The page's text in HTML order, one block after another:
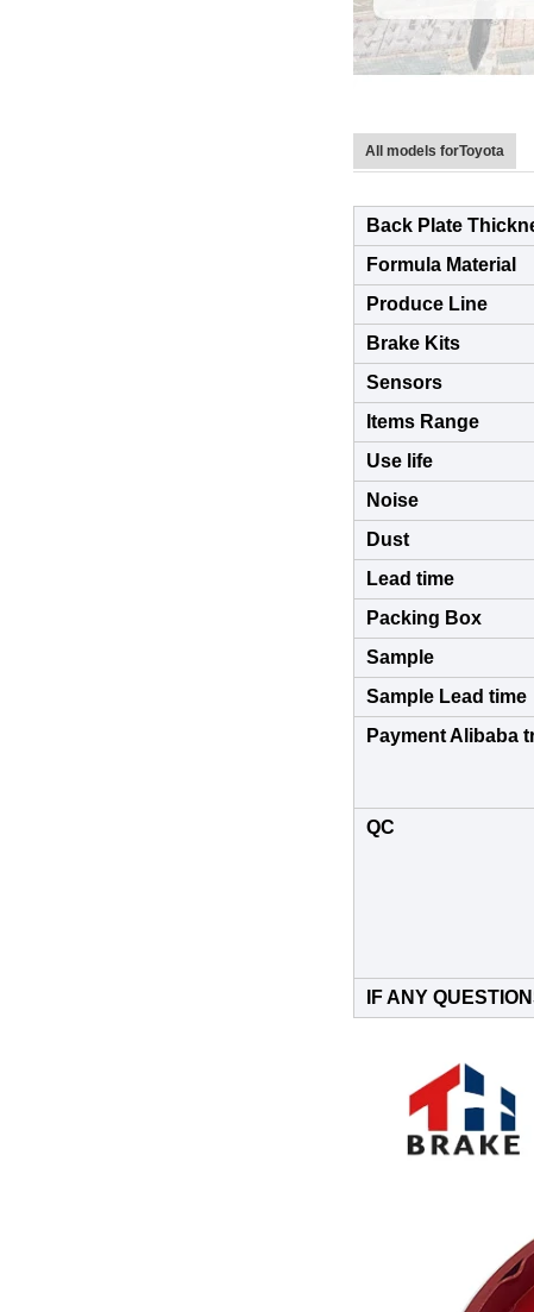
All models forToyota
Back Plate
Formula Material
Produce Line
Brake Kits
Sensors
Items Range
Use life
Noise
Dust
Lead time
Packing Box
Sample
Sample Lead time
Payment Alibaba
QC
IF ANY